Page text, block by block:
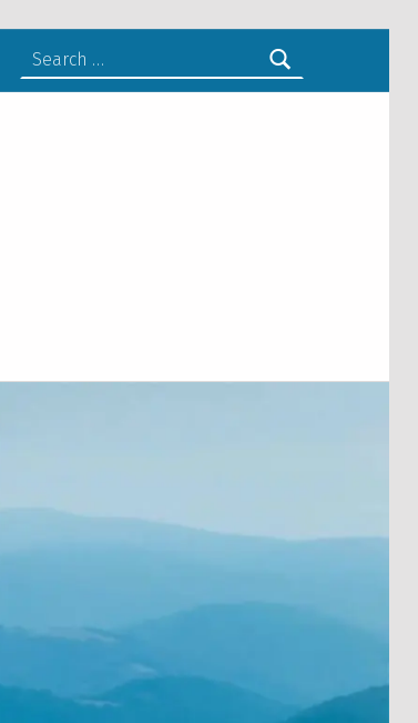
Search for: